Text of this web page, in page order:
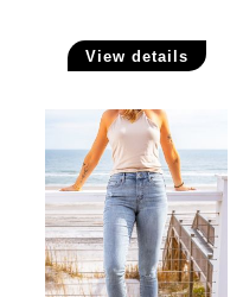
View details